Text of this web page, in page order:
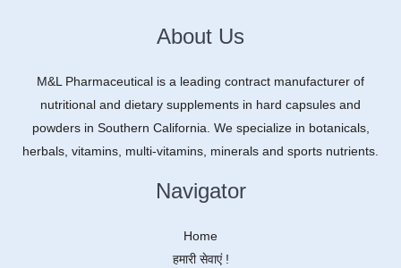
About Us
M&L Pharmaceutical is a leading contract manufacturer of
nutritional and dietary supplements in hard capsules and
powders in Southern California. We specialize in botanicals,
herbals, vitamins, multi-vitamins, minerals and sports nutrients.
Navigator
Home
हमारी सेवाएं !